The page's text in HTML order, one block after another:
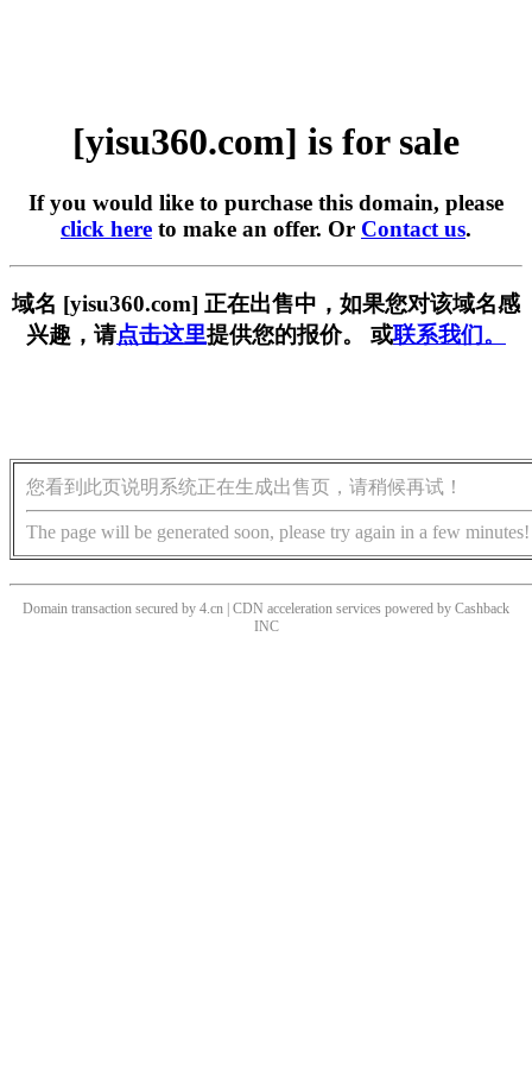
[yisu360.com] is for sale
If you would like to purchase this domain, please
click here to make an offer. Or Contact us.
域名 [yisu360.com] 正在出售中，如果您对该域名感
兴趣，请点击这里提供您的报价。 或联系我们。
您看到此页说明系统正在生成出售页，请稍候再试！
The page will be generated soon, please try again in a few minutes!
Domain transaction secured by 4.cn | CDN acceleration services powered by Cashback
INC